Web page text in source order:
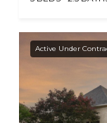
Active Under